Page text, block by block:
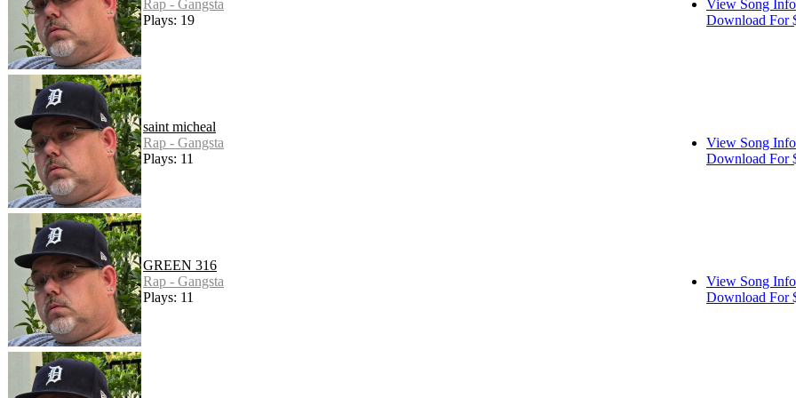
Rap - Gangsta
Plays: 19
View Song Info
Download For
saint micheal
Rap - Gangsta
Plays: 11
View Song Info
Download For
GREEN 316
Rap - Gangsta
Plays: 11
View Song Info
Download For